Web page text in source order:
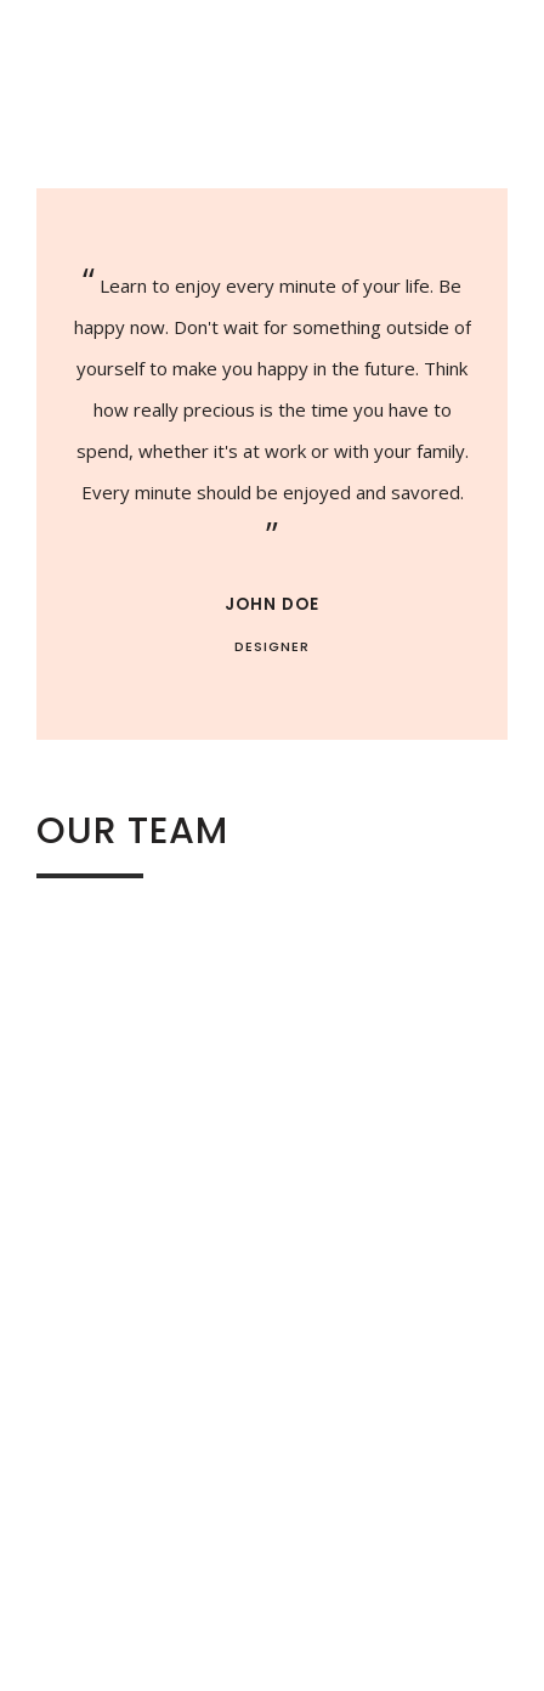
“ Learn to enjoy every minute of your life. Be
happy now. Don't wait for something outside of
yourself to make you happy in the future. Think
how really precious is the time you have to
spend, whether it's at work or with your family.
Every minute should be enjoyed and savored.
”
JOHN DOE
DESIGNER
OUR TEAM